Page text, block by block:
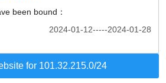
been bound：
2024-01-12-----2024-01-28
for 101.32.215.0/24